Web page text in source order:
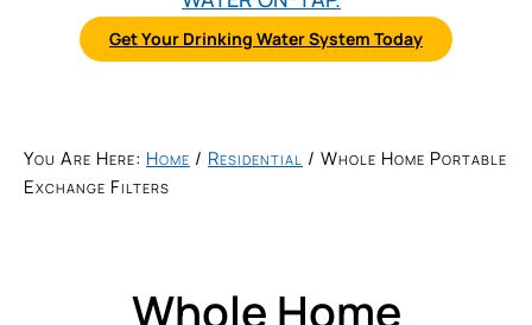
Get Your Drinking Water System Today
You Are Here: Home / Residential / Whole Home Portable
Exchange Filters
Whole Home